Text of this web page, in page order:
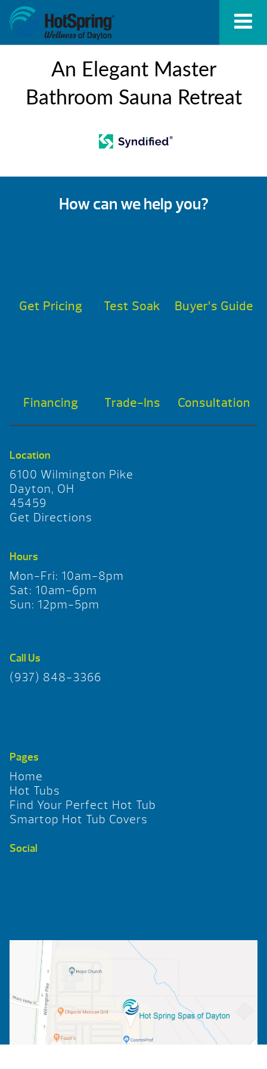
An Elegant Master
Bathroom Sauna Retreat
How can we help you?
Get Pricing Test Soak Buyer’s Guide
Financing Trade-Ins Consultation
Location
6100 Wilmington Pike
Dayton, OH
45459
Get Directions
Hours
Mon-Fri: 10am-8pm
Sat: 10am-6pm
Sun: 12pm-5pm
Call Us
(937) 848-3366
Pages
Home
Hot Tubs
Find Your Perfect Hot Tub
Smartop Hot Tub Covers
Social